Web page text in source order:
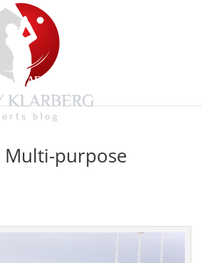
AFFILIATIONS
Multi-purpose